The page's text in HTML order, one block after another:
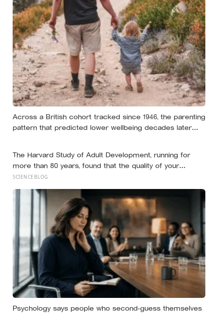
almost nobody is entirely without it
Across a British cohort tracked since 1946, the parenting
pattern that predicted lower wellbeing decades later
and even that link is a correlation rather than a verdict
The Harvard Study of Adult Development, running for
more than 80 years, found that the quality of your
relationships at 50 is a better predictor of your health at
what retirement planning is actually for
SCIENCEBLOG
Psychology says people who second-guess themselves